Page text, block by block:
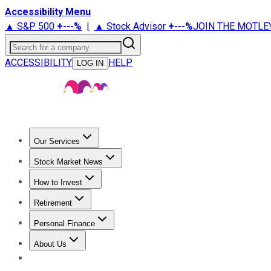
Accessibility Menu
▲ S&P 500 +---% | ▲ Stock Advisor +---%JOIN THE
Search for a company
ACCESSIBILITY
LOG IN HELP
Our Services
Stock Advisor
Stock Market News
Trending NewsStock Market News
How to Invest
How to Invest Money
Retirement
Retirement NewsRetirement 101
Personal Finance
Best Credit Cards
About Us